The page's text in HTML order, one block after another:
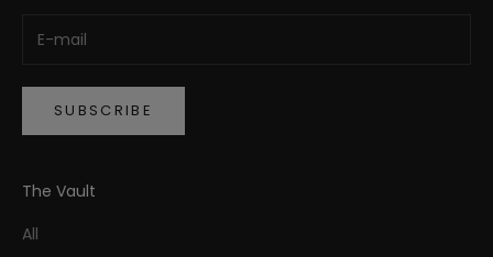
SUBSCRIBE
The Vault
All